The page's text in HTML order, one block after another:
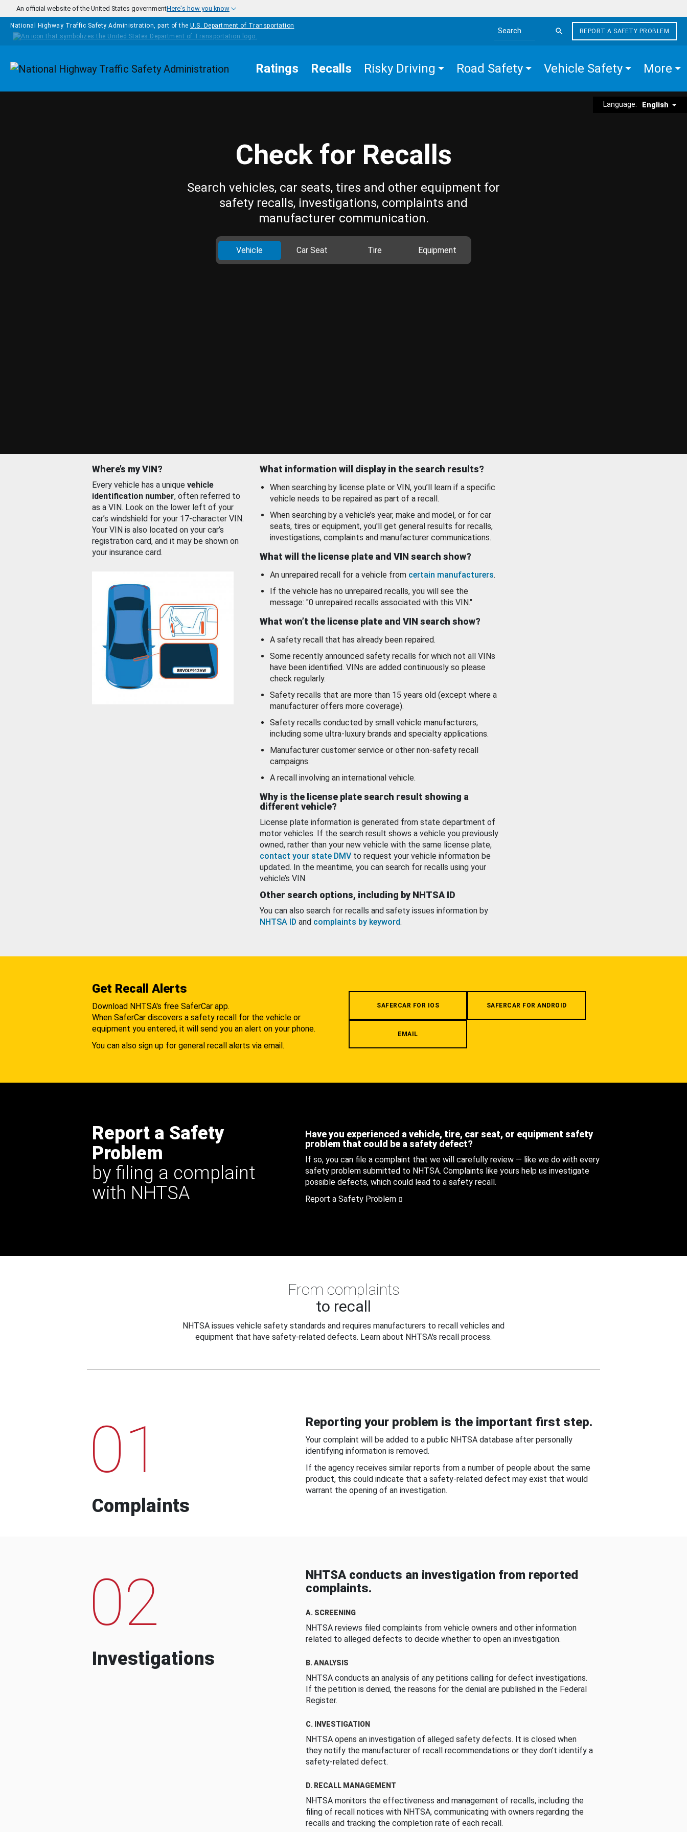
Skip to main content
An official website of the United States governmentHere's how you know
National Highway Traffic Safety Administration, part of the U.S. Department of Transportation
Search the site
REPORT A SAFETY PROBLEM
Homepage Ratings Recalls Risky Driving Road Safety Vehicle Safety More
Language: English
Check for Recalls
Search vehicles, car seats, tires and other equipment for
safety recalls, investigations, complaints and
manufacturer communication.
Vehicle Car Seat Tire Equipment
Where’s my VIN?
Every vehicle has a unique vehicle
identification number, often referred to
as a VIN. Look on the lower left of your
car’s windshield for your 17-character VIN.
Your VIN is also located on your car’s
registration card, and it may be shown on
your insurance card.
What information will display in the search results?
When searching by license plate or VIN, you’ll learn if a specific
vehicle needs to be repaired as part of a recall.
When searching by a vehicle’s year, make and model, or for car
seats, tires or equipment, you'll get general results for recalls,
investigations, complaints and manufacturer communications.
What will the license plate and VIN search show?
An unrepaired recall for a vehicle from certain manufacturers.
If the vehicle has no unrepaired recalls, you will see the
message: "0 unrepaired recalls associated with this VIN."
What won’t the license plate and VIN search show?
A safety recall that has already been repaired.
Some recently announced safety recalls for which not all VINs
have been identified. VINs are added continuously so please
check regularly.
Safety recalls that are more than 15 years old (except where a
manufacturer offers more coverage).
Safety recalls conducted by small vehicle manufacturers,
including some ultra-luxury brands and specialty applications.
Manufacturer customer service or other non-safety recall
campaigns.
A recall involving an international vehicle.
Why is the license plate search result showing a
different vehicle?
License plate information is generated from state department of
motor vehicles. If the search result shows a vehicle you previously
owned, rather than your new vehicle with the same license plate,
contact your state DMV to request your vehicle information be
updated. In the meantime, you can search for recalls using your
vehicle’s VIN.
Other search options, including by NHTSA ID
You can also search for recalls and safety issues information by
NHTSA ID and complaints by keyword.
Get Recall Alerts
Download NHTSA's free SaferCar app.
When SaferCar discovers a safety recall for the vehicle or
equipment you entered, it will send you an alert on your phone.
You can also sign up for general recall alerts via email.
SAFERCAR FOR IOS SAFERCAR FOR ANDROID
EMAIL
Report a Safety
Problem
by filing a complaint
with NHTSA
Have you experienced a vehicle, tire, car seat, or equipment safety
problem that could be a safety defect?
If so, you can file a complaint that we will carefully review — like we do with every
safety problem submitted to NHTSA. Complaints like yours help us investigate
possible defects, which could lead to a safety recall.
Report a Safety Problem
From complaints
to recall
NHTSA issues vehicle safety standards and requires manufacturers to recall vehicles and
equipment that have safety-related defects. Learn about NHTSA's recall process.
01
Complaints
Reporting your problem is the important first step.
Your complaint will be added to a public NHTSA database after personally
identifying information is removed.
If the agency receives similar reports from a number of people about the same
product, this could indicate that a safety-related defect may exist that would
warrant the opening of an investigation.
02
Investigations
NHTSA conducts an investigation from reported
complaints.
A. SCREENING
NHTSA reviews filed complaints from vehicle owners and other information
related to alleged defects to decide whether to open an investigation.
B. ANALYSIS
NHTSA conducts an analysis of any petitions calling for defect investigations.
If the petition is denied, the reasons for the denial are published in the Federal
Register.
C. INVESTIGATION
NHTSA opens an investigation of alleged safety defects. It is closed when
they notify the manufacturer of recall recommendations or they don’t identify a
safety-related defect.
D. RECALL MANAGEMENT
NHTSA monitors the effectiveness and management of recalls, including the
filing of recall notices with NHTSA, communicating with owners regarding the
recalls and tracking the completion rate of each recall.